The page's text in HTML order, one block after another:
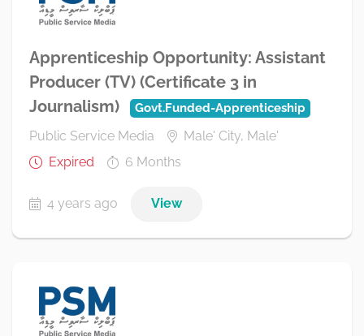
Apprenticeship Opportunity: Assistant
Producer (TV) (Certificate 3 in
Journalism)
Govt.Funded-Apprenticeship
Public Service Media
Male' City, Male'
Expired
6 Months
4 years ago View